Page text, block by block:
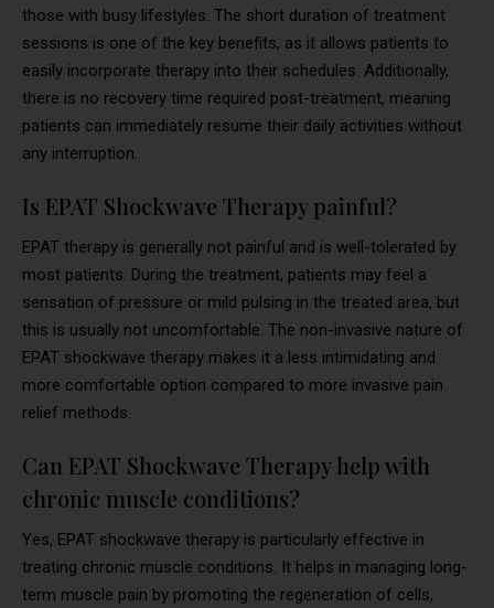
those with busy lifestyles. The short duration of treatment
sessions is one of the key benefits, as it allows patients to
easily incorporate therapy into their schedules. Additionally,
there is no recovery time required post-treatment, meaning
patients can immediately resume their daily activities without
any interruption.
Is EPAT Shockwave Therapy painful?
EPAT therapy is generally not painful and is well-tolerated by
most patients. During the treatment, patients may feel a
sensation of pressure or mild pulsing in the treated area, but
this is usually not uncomfortable. The non-invasive nature of
EPAT shockwave therapy makes it a less intimidating and
more comfortable option compared to more invasive pain
relief methods.
Can EPAT Shockwave Therapy help with
chronic muscle conditions?
Yes, EPAT shockwave therapy is particularly effective in
treating chronic muscle conditions. It helps in managing long-
term muscle pain by promoting the regeneration of cells,